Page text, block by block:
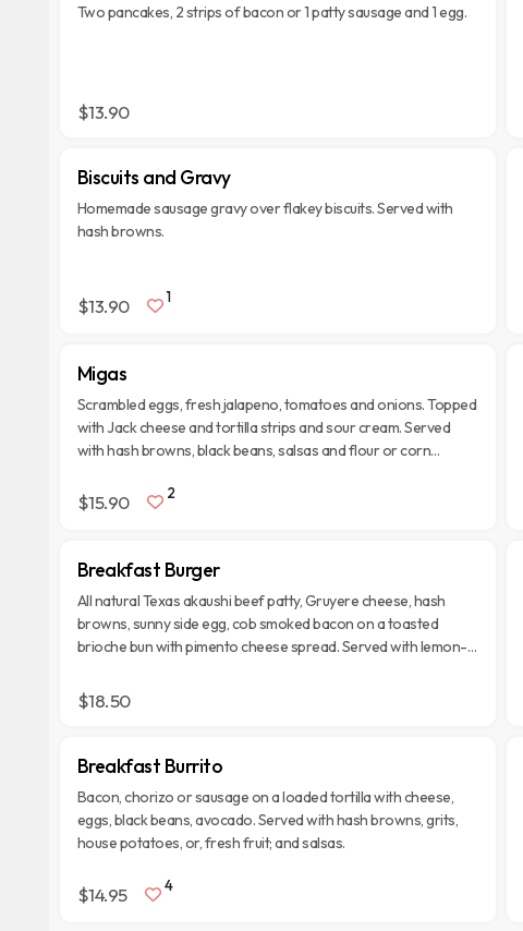
Two pancakes, 2 strips of bacon or 1 patty sausage and 1 egg.
$13.90
Biscuits and Gravy
Homemade sausage gravy over flakey biscuits. Served with
hash browns.
$13.90 1
Migas
Scrambled eggs, fresh jalapeno, tomatoes and onions. Topped
with Jack cheese and tortilla strips and sour cream. Served
with hash browns, black beans, salsas and flour or corn
$15.90 2
Breakfast Burger
All natural Texas akaushi beef patty, Gruyere cheese, hash
browns, sunny side egg, cob smoked bacon on a toasted
brioche bun with pimento cheese spread. Served with lemon-
$18.50
Breakfast Burrito
Bacon, chorizo or sausage on a loaded tortilla with cheese,
eggs, black beans, avocado. Served with hash browns, grits,
house potatoes, or, fresh fruit; and salsas.
$14.95 4